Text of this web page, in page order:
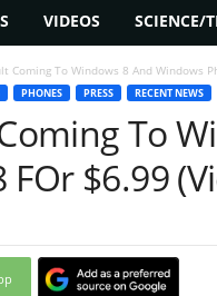
VIDEOS SCIENCE/
Coming To Windows 8 And Windows
PHONES PRESS RECENT NEWS
To
$6.99